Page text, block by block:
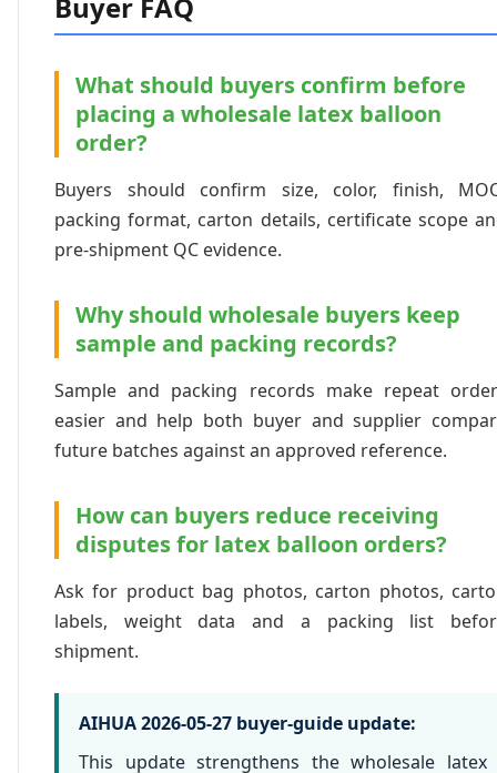
What should buyers confirm before
placing a wholesale latex balloon
order?
Buyers should confirm size, color, finish,
packing format, carton details, certificate scope
pre-shipment QC evidence.
Why should wholesale buyers keep
sample and packing records?
Sample and packing records make repeat
easier and help both buyer and supplier
future batches against an approved reference.
How can buyers reduce receiving
disputes for latex balloon orders?
Ask for product bag photos, carton photos,
labels, weight data and a packing list
shipment.
AIHUA 2026-05-27 buyer-guide update:
This update strengthens the wholesale latex